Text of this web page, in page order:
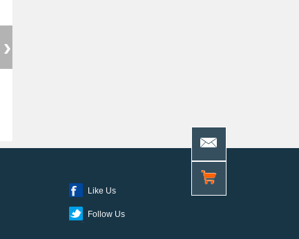
Like Us
Follow Us